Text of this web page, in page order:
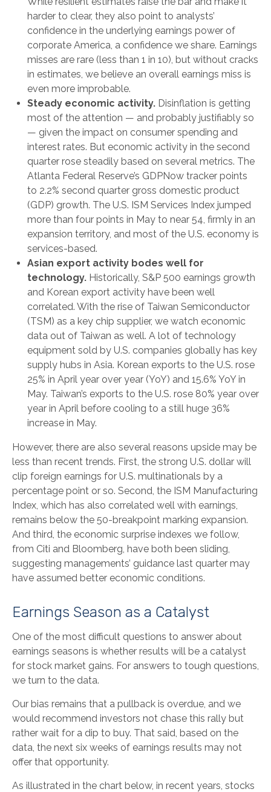
harder to clear, they also point to analysts’
confidence in the underlying earnings power of
corporate America, a confidence we share. Earnings
misses are rare (less than 1 in 10), but without cracks
in estimates, we believe an overall earnings miss is
even more improbable.
Steady economic activity. Disinflation is getting
most of the attention — and probably justifiably so
— given the impact on consumer spending and
interest rates. But economic activity in the second
quarter rose steadily based on several metrics. The
Atlanta Federal Reserve’s GDPNow tracker points
to 2.2% second quarter gross domestic product
(GDP) growth. The U.S. ISM Services Index jumped
more than four points in May to near 54, firmly in an
expansion territory, and most of the U.S. economy is
services-based.
Asian export activity bodes well for
technology. Historically, S&P 500 earnings growth
and Korean export activity have been well
correlated. With the rise of Taiwan Semiconductor
(TSM) as a key chip supplier, we watch economic
data out of Taiwan as well. A lot of technology
equipment sold by U.S. companies globally has key
supply hubs in Asia. Korean exports to the U.S. rose
25% in April year over year (YoY) and 15.6% YoY in
May. Taiwan’s exports to the U.S. rose 80% year over
year in April before cooling to a still huge 36%
increase in May.
However, there are also several reasons upside may be
less than recent trends. First, the strong U.S. dollar will
clip foreign earnings for U.S. multinationals by a
percentage point or so. Second, the ISM Manufacturing
Index, which has also correlated well with earnings,
remains below the 50-breakpoint marking expansion.
And third, the economic surprise indexes we follow,
from Citi and Bloomberg, have both been sliding,
suggesting managements’ guidance last quarter may
have assumed better economic conditions.
Earnings Season as a Catalyst
One of the most difficult questions to answer about
earnings seasons is whether results will be a catalyst
for stock market gains. For answers to tough questions,
we turn to the data.
Our bias remains that a pullback is overdue, and we
would recommend investors not chase this rally but
rather wait for a dip to buy. That said, based on the
data, the next six weeks of earnings results may not
offer that opportunity.
As illustrated in the chart below, in recent years, stocks